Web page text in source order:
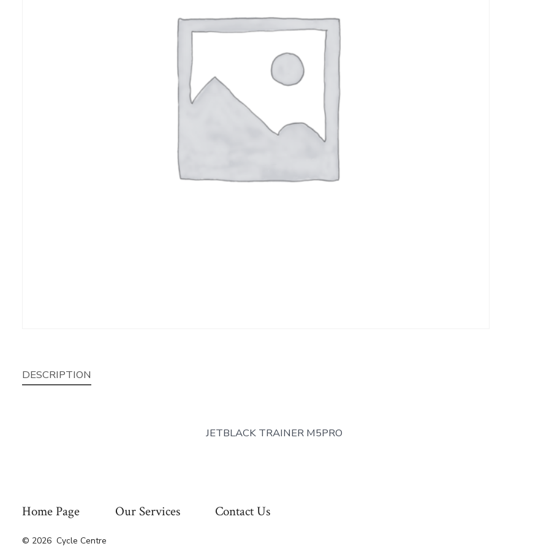
DESCRIPTION
JETBLACK TRAINER M5PRO
Home Page Our Services Contact Us
© 2026 Cycle Centre